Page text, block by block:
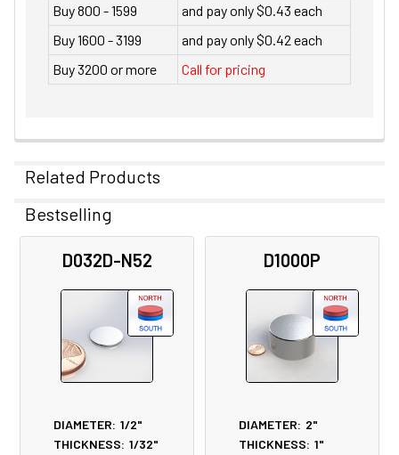
Buy 800 - 1599
and pay only $0.43 each
Buy 1600 - 3199
and pay only $0.42 each
Buy 3200 or more
Call for pricing
Related Products
Related
Products
Bestselling
D032D-N52
DIAMETER: 1/2"
THICKNESS: 1/32"
D1000P
DIAMETER: 2"
THICKNESS: 1"